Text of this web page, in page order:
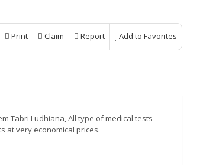
Add to Favorites
Report
Claim
Print
Tabri Ludhiana, All type of medical tests
at very economical prices.